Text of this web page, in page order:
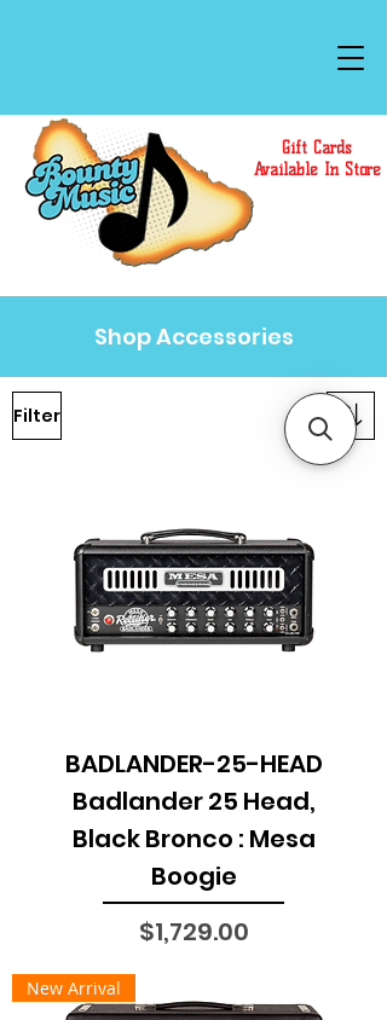
Gift Cards
Available In Store
Shop Accessories
Filter
BADLANDER-25-HEAD
Badlander 25 Head,
Black Bronco : Mesa
Boogie
Price
$1,729.00
New Arrival